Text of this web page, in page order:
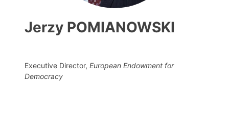
Jerzy POMIANOWSKI
Executive Director, European Endowment for
Democracy